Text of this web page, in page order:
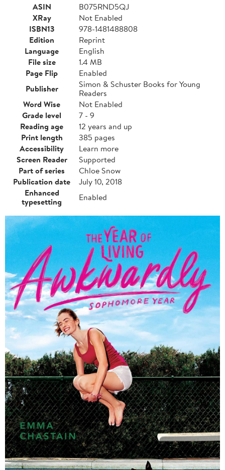
ASIN
B075RND5QJ
XRay
Not Enabled
ISBN13
978-1481488808
Edition
Reprint
Language
English
File size
1.4 MB
Page Flip
Enabled
Publisher
Simon & Schuster Books for Young
Readers
Word Wise
Not Enabled
Grade level
7 - 9
Reading age
12 years and up
Print length
385 pages
Accessibility
Learn more
Screen Reader
Supported
Part of series
Chloe Snow
Publication date
July 10, 2018
Enhanced
typesetting
Enabled